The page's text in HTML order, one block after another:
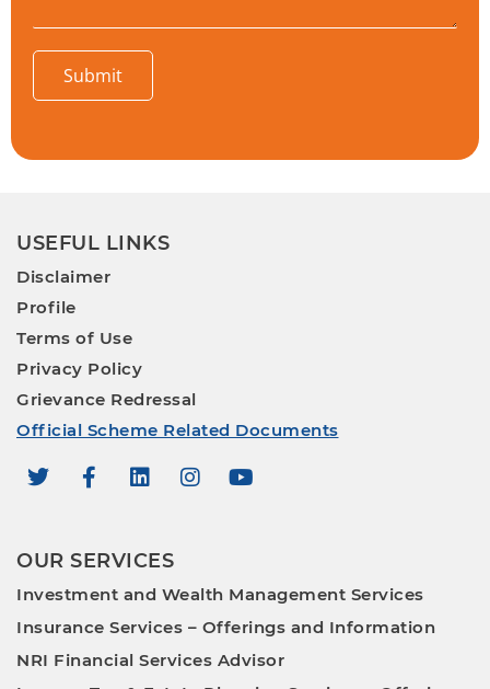
Submit
USEFUL LINKS
Disclaimer
Profile
Terms of Use
Privacy Policy
Grievance Redressal
Official Scheme Related Documents
OUR SERVICES
Investment and Wealth Management Services
Insurance Services – Offerings and Information
NRI Financial Services Advisor